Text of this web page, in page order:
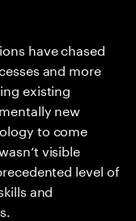
have chased
and more
existing
new
to come
visible
level of
and